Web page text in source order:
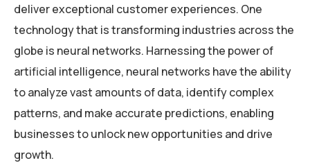
deliver exceptional customer experiences. One
technology that is transforming industries across the
globe is neural networks. Harnessing the power of
artificial intelligence, neural networks have the ability
to analyze vast amounts of data, identify complex
patterns, and make accurate predictions, enabling
businesses to unlock new opportunities and drive
growth.